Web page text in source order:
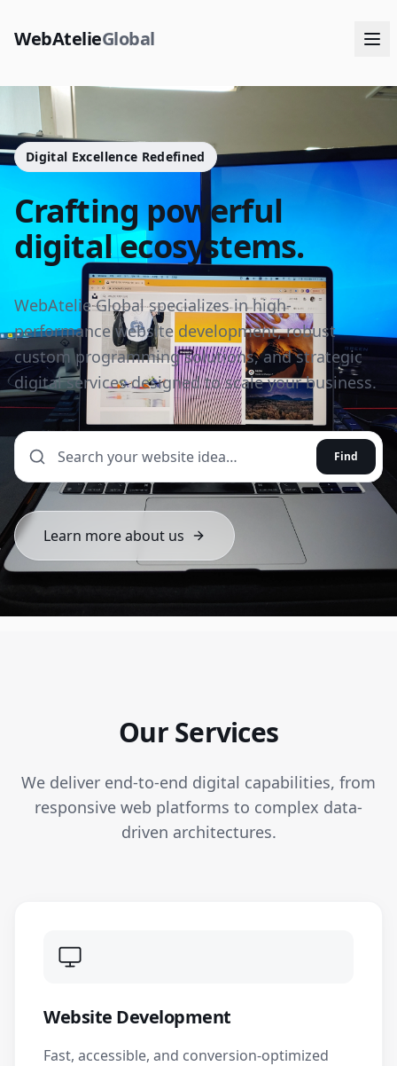
WebAtelieGlobal
Digital Excellence Redefined
Crafting powerful
digital ecosystems.
WebAtelie Global specializes in high-
performance website development, robust
custom programming solutions, and strategic
digital services designed to scale your business.
Find
Learn more about us
Our Services
We deliver end-to-end digital capabilities, from
responsive web platforms to complex data-
driven architectures.
Website Development
Fast, accessible, and conversion-optimized